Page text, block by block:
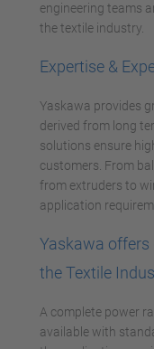
engineering teams
the textile industry.
Expertise &
Yaskawa provides
derived from long
solutions ensure
customers. From
from extruders to
application
Yaskawa offers
the Textile
A complete power
available with